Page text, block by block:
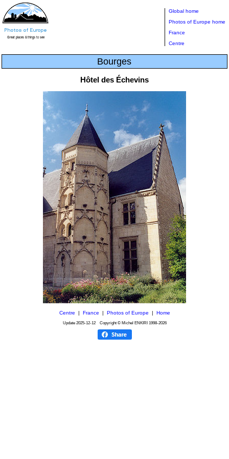
Global home
Photos of Europe home
France
Centre
Bourges
Hôtel des Échevins
Centre France Photos of Europe Home
Update 2025-12-12Copyright © Michel ENKIRI 1998-2026